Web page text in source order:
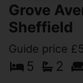
Grove
Sheffield
Guide price
5 2